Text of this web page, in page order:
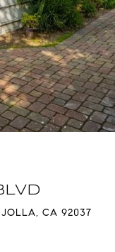
CA 92037